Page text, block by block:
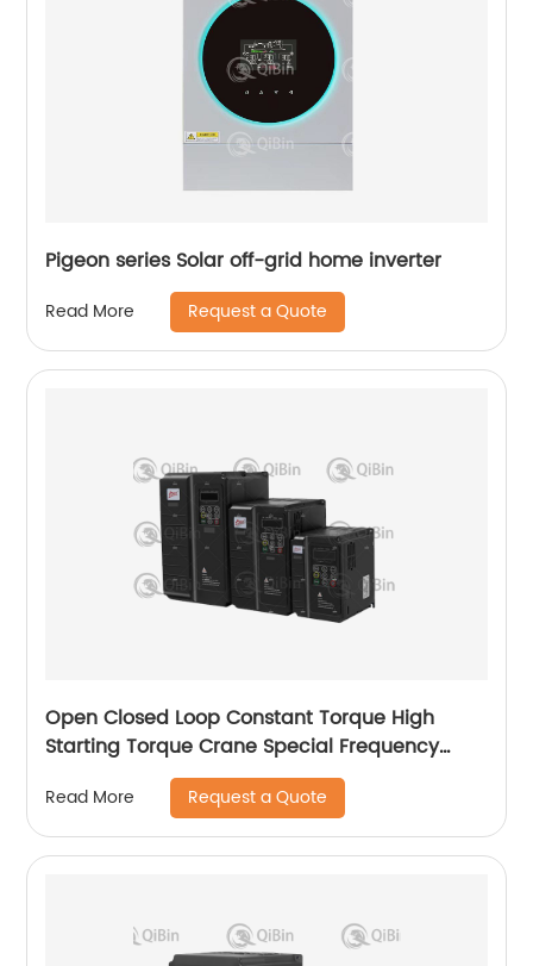
Pigeon series Solar off-grid home inverter
Read More Request a Quote
Open Closed Loop Constant Torque High
Starting Torque Crane Special Frequency
Read More Request a Quote